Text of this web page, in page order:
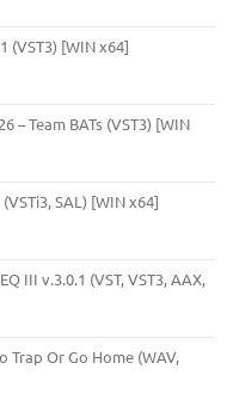
(VST3) [WIN x64]
– Team BATs (VST3) [WIN
SAL) [WIN x64]
III v.3.0.1 (VST, VST3, AAX,
Trap Or Go Home (WAV,